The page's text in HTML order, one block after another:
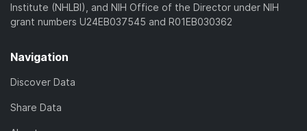
Institute (NHLBI), and NIH Office of the Director under NIH
grant numbers U24EB037545 and R01EB030362
Navigation
Discover Data
Share Data